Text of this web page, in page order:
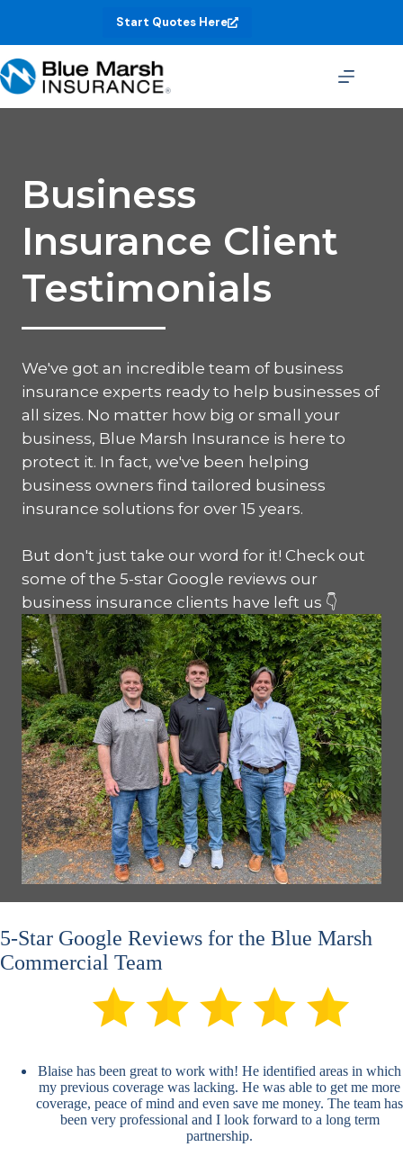
Start Quotes Here
Business
Insurance Client
Testimonials
We've got an incredible team of business
insurance experts ready to help businesses of
all sizes. No matter how big or small your
business, Blue Marsh Insurance is here to
protect it. In fact, we've been helping
business owners find tailored business
insurance solutions for over 15 years.
But don't just take our word for it! Check out
some of the 5-star Google reviews our
business insurance clients have left us 👇
5-Star Google Reviews for the Blue Marsh
Commercial Team
Blaise has been great to work with! He identified areas in which
my previous coverage was lacking. He was able to get me more
coverage, peace of mind and even save me money. The team has
been very professional and I look forward to a long term
partnership.